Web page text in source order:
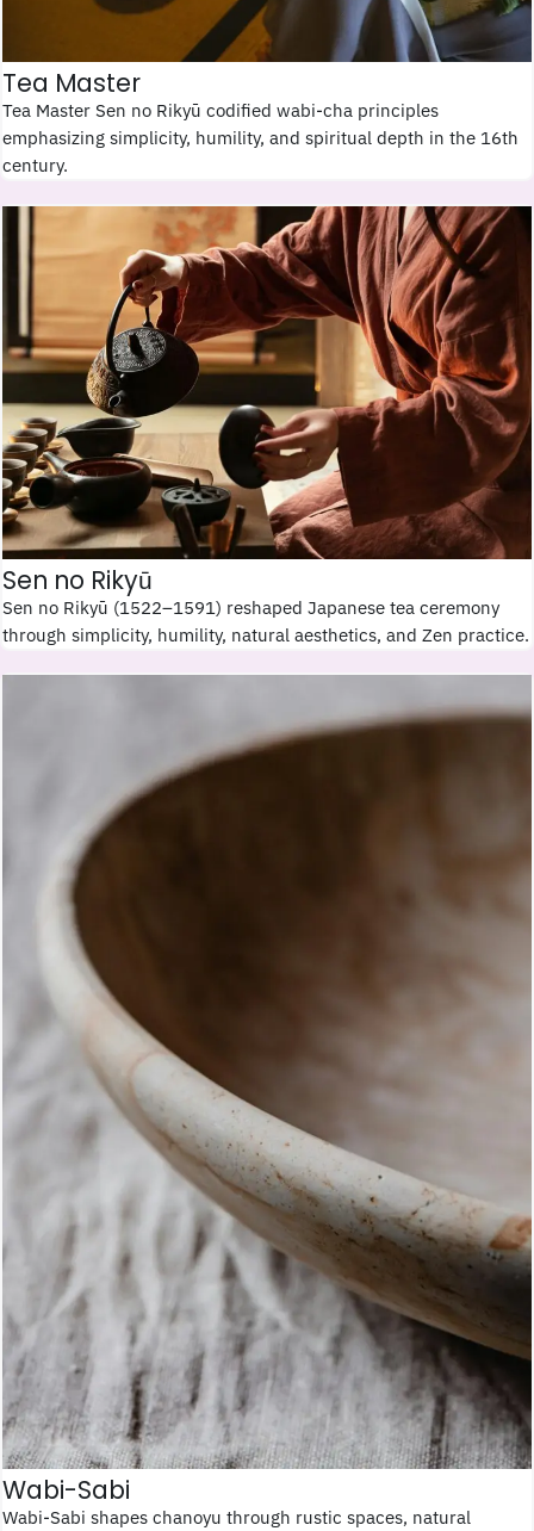
Tea Master
Tea Master Sen no Rikyū codified wabi-cha principles
emphasizing simplicity, humility, and spiritual depth in the 16th
century.
Sen no Rikyū
Sen no Rikyū (1522–1591) reshaped Japanese tea ceremony
through simplicity, humility, natural aesthetics, and Zen practice.
Wabi-Sabi
Wabi-Sabi shapes chanoyu through rustic spaces, natural